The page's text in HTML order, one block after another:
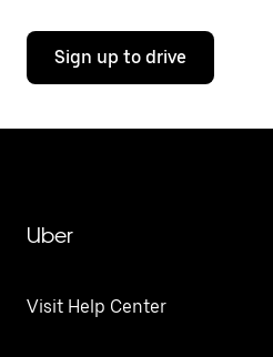
Sign up to drive
Uber
Visit Help Center